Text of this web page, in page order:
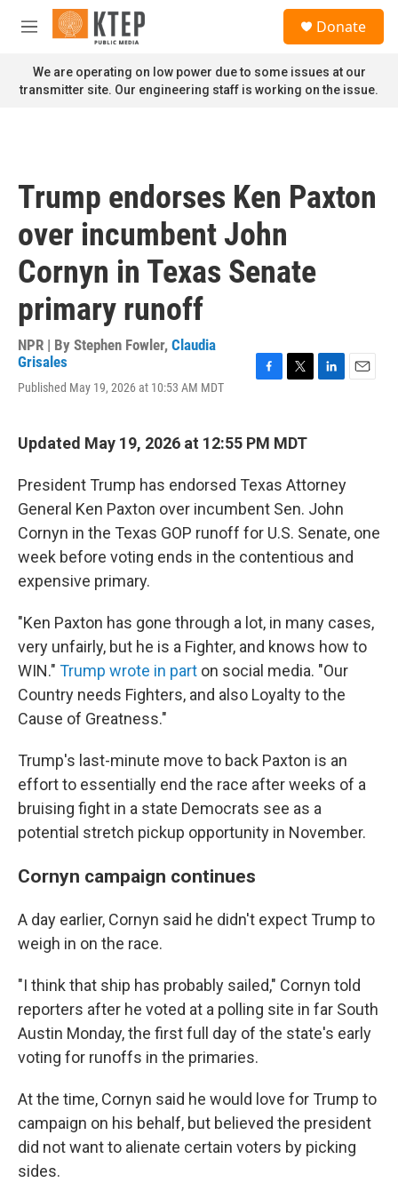
Skip to main content
M
n
u
Donate
We are operating on low power due to some issues at our
transmitter site. Our engineering staff is working on the issue.
Trump endorses Ken Paxton
over incumbent John
Cornyn in Texas Senate
primary runoff
NPR | By Stephen Fowler, Claudia
Grisales
Published May 19, 2026 at 10:53 AM MDT
e
b
o
t
t
r
I
Updated May 19, 2026 at 12:55 PM MDT
President Trump has endorsed Texas Attorney
General Ken Paxton over incumbent Sen. John
Cornyn in the Texas GOP runoff for U.S. Senate, one
week before voting ends in the contentious and
expensive primary.
"Ken Paxton has gone through a lot, in many cases,
very unfairly, but he is a Fighter, and knows how to
WIN." Trump wrote in part on social media. "Our
Country needs Fighters, and also Loyalty to the
Cause of Greatness."
Trump's last-minute move to back Paxton is an
effort to essentially end the race after weeks of a
bruising fight in a state Democrats see as a
potential stretch pickup opportunity in November.
Cornyn campaign continues
A day earlier, Cornyn said he didn't expect Trump to
weigh in on the race.
"I think that ship has probably sailed," Cornyn told
reporters after he voted at a polling site in far South
Austin Monday, the first full day of the state's early
voting for runoffs in the primaries.
At the time, Cornyn said he would love for Trump to
campaign on his behalf, but believed the president
did not want to alienate certain voters by picking
sides.